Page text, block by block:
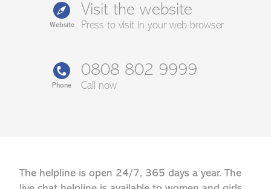
Website
Visit the website
Press to visit in your web browser
Phone
0808 802 9999
Call now
The helpline is open 24/7, 365 days a year. The